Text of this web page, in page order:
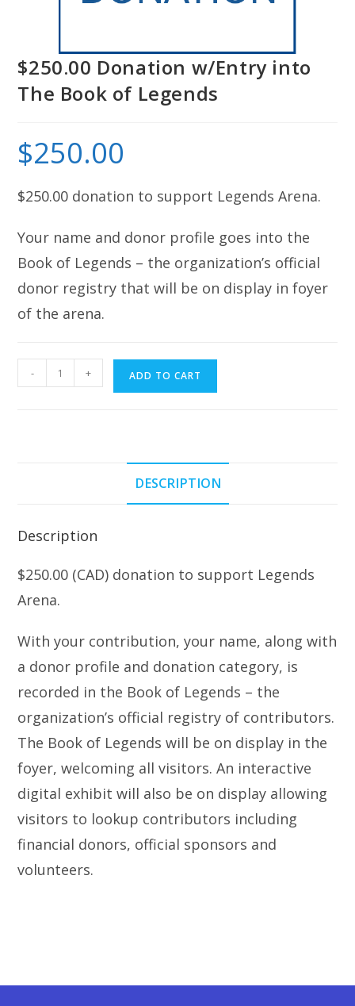
$250.00 Donation w/Entry into
The Book of Legends
$250.00
$250.00 donation to support Legends Arena.
Your name and donor profile goes into the
Book of Legends – the organization’s official
donor registry that will be on display in foyer
of the arena.
Donation
- + ADD TO CART
DESCRIPTION
Description
$250.00 (CAD) donation to support Legends
Arena.
With your contribution, your name, along with
a donor profile and donation category, is
recorded in the Book of Legends – the
organization’s official registry of contributors.
The Book of Legends will be on display in the
foyer, welcoming all visitors. An interactive
digital exhibit will also be on display allowing
visitors to lookup contributors including
financial donors, official sponsors and
volunteers.